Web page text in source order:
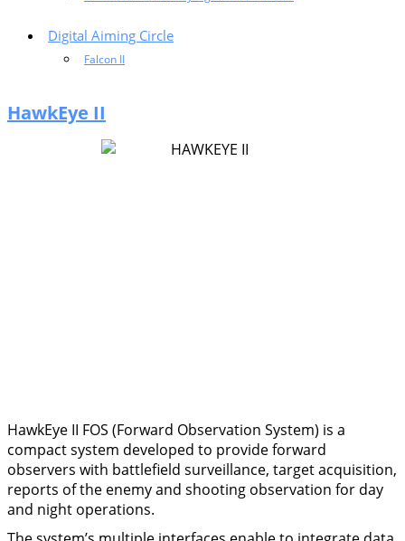
Digital Aiming Circle
Falcon II
HawkEye II
HawkEye II FOS (Forward Observation System) is a
compact system developed to provide forward
observers with battlefield surveillance, target acquisition,
reports of the enemy and shooting observation for day
and night operations.